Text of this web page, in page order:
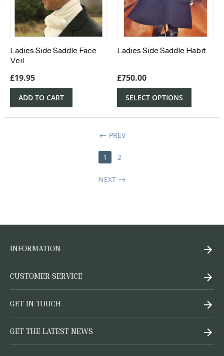
Ladies Side Saddle Face
Veil
£19.95
ADD TO CART
Ladies Side Saddle Habit
£750.00
SELECT OPTIONS
PREV
1 2
NEXT
INFORMATION
CUSTOMER SERVICE
GET IN TOUCH
GET THE LATEST NEWS